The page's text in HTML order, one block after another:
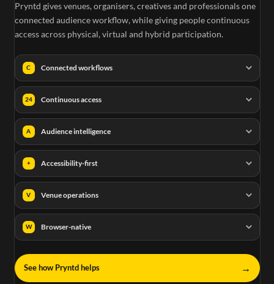
Pryntd gives venues, organisers, creatives and professionals one
connected audience workflow, while giving people continuous
access across physical, virtual and hybrid participation.
C Connected workflows
24 Continuous access
A Audience intelligence
+ Accessibility-first
V Venue operations
W Browser-native
See how Pryntd helps →